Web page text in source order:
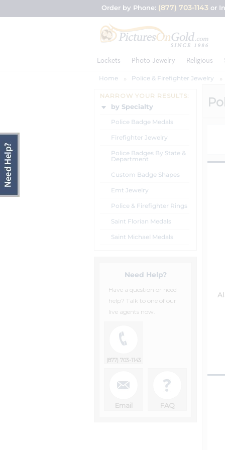
Order by Phone: (877) 703-1143 or
Lockets Photo Jewelry Religious
Home Police & Firefighter Jewelry
NARROW YOUR RESULTS:
by Specialty
Police Badge Medals
Firefighter Jewelry
Police Badges By State &
Department
Custom Badge Shapes
Emt Jewelry
Police & Firefighter Rings
Saint Florian Medals
Saint Michael Medals
Need Help?
Have a question or need
help? Talk to one of our
live agents now.
(877) 703-1143
Email FAQ